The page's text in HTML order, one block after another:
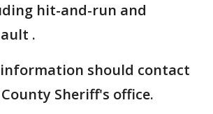
hit-and-run and
.
should contact
Sheriff's office.